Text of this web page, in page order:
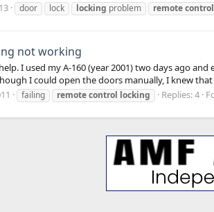
door lock locking problem remotecontrol
not working
I used my A-160 (year 2001) two days ago
I could open the doors manually, I knew
failing remotecontrol locking Replies: 4